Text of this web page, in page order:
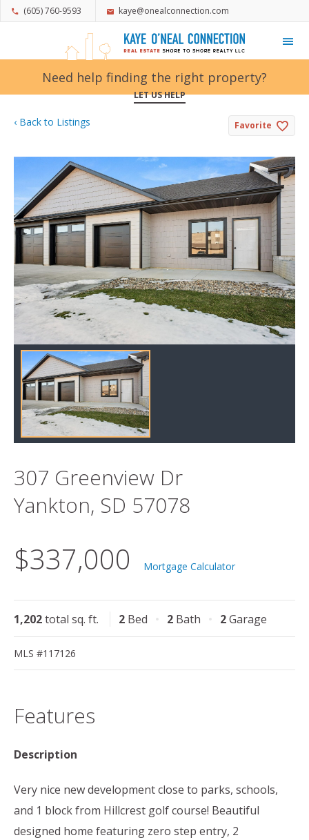
(605) 760-9593
kaye@onealconnection.com
Need help finding the right property?
LET US HELP
‹ Back to Listings Favorite
307 Greenview Dr
Yankton, SD 57078
$337,000 Mortgage Calculator
1,202total sq. ft. 2 Bed 2 Bath 2Garage
MLS #117126
Features
Description
Very nice new development close to parks, schools,
and 1 block from Hillcrest golf course! Beautiful
designed home featuring zero step entry, 2